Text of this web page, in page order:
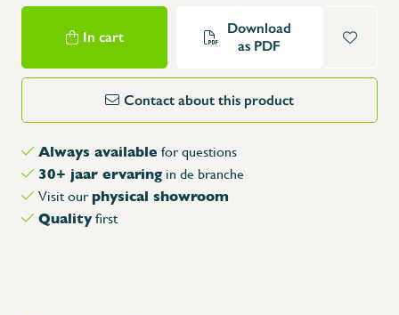
In cart
Download
as PDF
Contact about this product
Always available for questions
30+ jaar ervaring in de branche
Visit ourphysical showroom
Qualityfirst